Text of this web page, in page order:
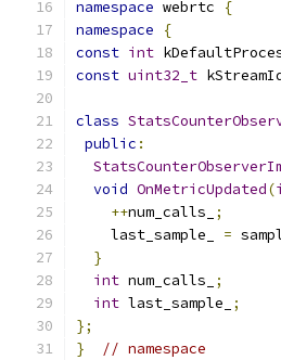
namespace webrtc
{
namespace
{
const int
const uint32_t
class
public :
void OnMetricUpdated(
++num_calls_
;
    last_sample_
=
}
int num_calls_
;
int last_sample_
;
};
}
// namespace